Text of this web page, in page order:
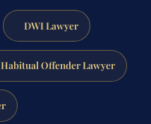
DWI Lawyer
Habitual Offender Lawyer